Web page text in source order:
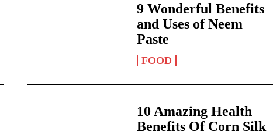
9 Wonderful Benefits
and Uses of Neem
Paste
FOOD
10 Amazing Health
Benefits Of Corn Silk